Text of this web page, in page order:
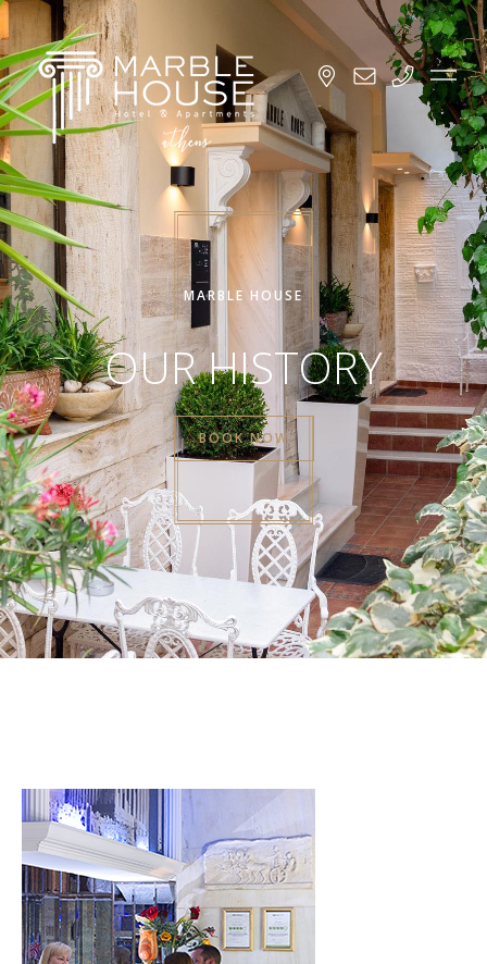
MARBLE HOUSE
OUR HISTORY
BOOK NOW